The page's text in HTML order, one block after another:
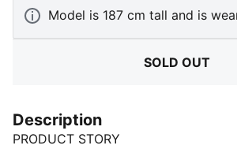
Model is 187 cm tall and is
SOLD OUT
Description
PRODUCT STORY